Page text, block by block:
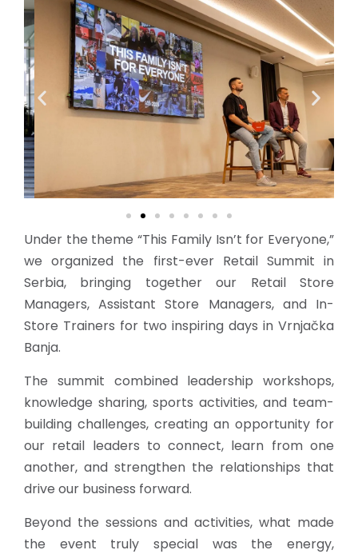
Under the theme “This Family Isn’t for Everyone,”
we organized the first-ever Retail Summit in
Serbia, bringing together our Retail Store
Managers, Assistant Store Managers, and In-
Store Trainers for two inspiring days in Vrnjačka
Banja.
The summit combined leadership workshops,
knowledge sharing, sports activities, and team-
building challenges, creating an opportunity for
our retail leaders to connect, learn from one
another, and strengthen the relationships that
drive our business forward.
Beyond the sessions and activities, what made
the event truly special was the energy,